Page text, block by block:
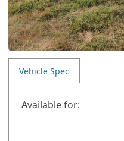
Vehicle Spec
Available for: